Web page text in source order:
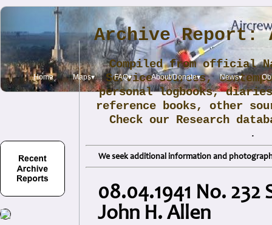
Home Maps▾ FAQ▾ About/Donate▾ News▾
Archive Report:
Compiled from official
Service sources,
personal logbooks,
reference books, other
Check our Research
.
We seek additional information and
08.04.1941 No. 232
John H. Allen